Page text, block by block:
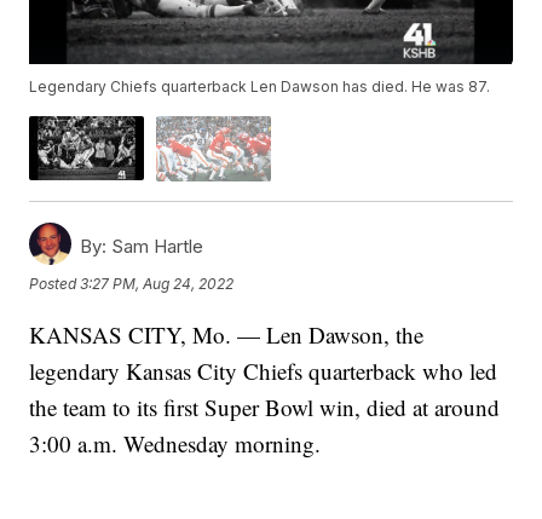
Legendary Chiefs quarterback Len Dawson has died. He was 87.
By: Sam Hartle
Posted3:27 PM, Aug 24, 2022
KANSAS CITY, Mo. — Len Dawson, the
legendary Kansas City Chiefs quarterback who led
the team to its first Super Bowl win, died at around
3:00 a.m. Wednesday morning.